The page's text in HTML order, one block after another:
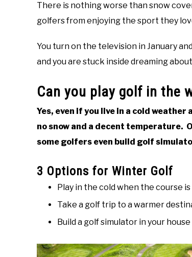
Club
Questions
There is nothing worse than snow
golfers from enjoying the sport they
You turn on the television in January
and you are stuck inside dreaming
Can you play golf in the
Yes, even if you live in a cold
no snow and a decent temperature.
some golfers even build golf
3 Options for Winter Golf
Play in the cold when the course
Take a golf trip to a warmer
Build a golf simulator in your house